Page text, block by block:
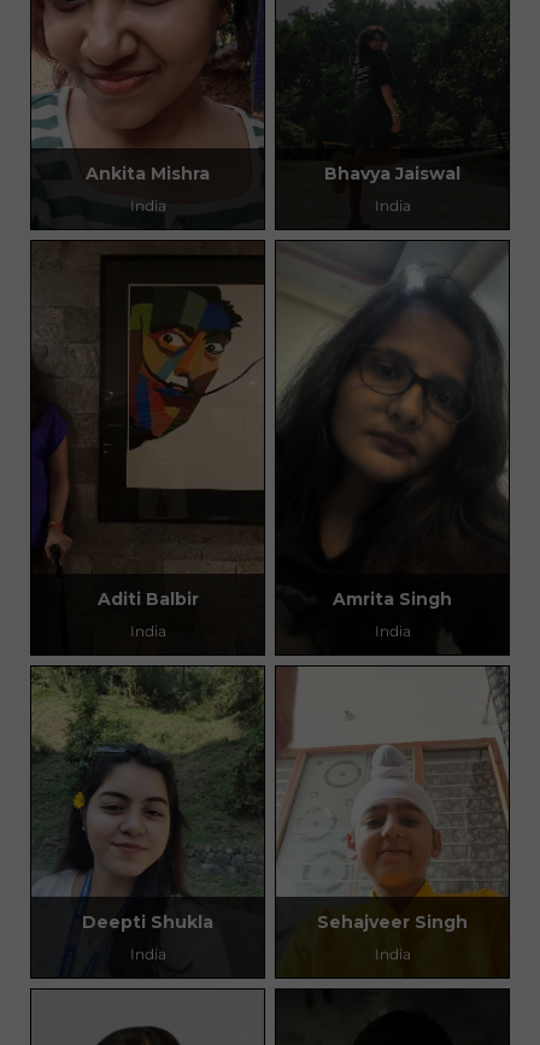
Ankita Mishra
India
Bhavya Jaiswal
India
Aditi Balbir
India
Amrita Singh
India
Deepti Shukla
India
Sehajveer Singh
India